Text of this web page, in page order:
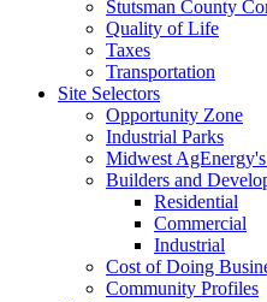
Stutsman County
Quality of Life
Taxes
Transportation
Site Selectors
Opportunity Zone
Industrial Parks
Midwest
Builders and
Residential
Commercial
Industrial
Cost of Doing
Community Profiles